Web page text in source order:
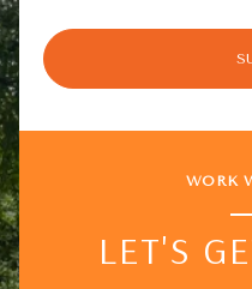
WORK
LET'S